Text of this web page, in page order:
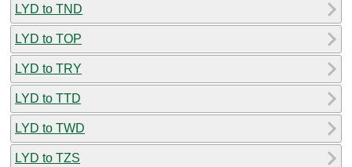
LYD to TND
LYD to TOP
LYD to TRY
LYD to TTD
LYD to TWD
LYD to TZS